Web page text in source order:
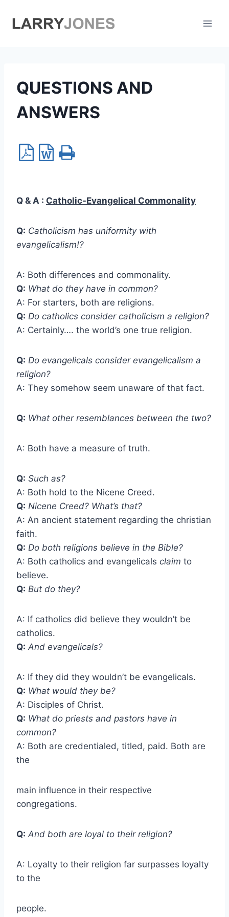
QUESTIONS AND
ANSWERS
Q & A : Catholic-Evangelical Commonality
Q: Catholicism has uniformity with
evangelicalism!?
A: Both differences and commonality.
Q: What do they have in common?
A: For starters, both are religions.
Q: Do catholics consider catholicism a religion?
A: Certainly…. the world’s one true religion.
Q: Do evangelicals consider evangelicalism a
religion?
A: They somehow seem unaware of that fact.
Q: What other resemblances between the two?
A: Both have a measure of truth.
Q: Such as?
A: Both hold to the Nicene Creed.
Q: Nicene Creed? What’s that?
A: An ancient statement regarding the christian
faith.
Q: Do both religions believe in the Bible?
A: Both catholics and evangelicals claim to
believe.
Q: But do they?
A: If catholics did believe they wouldn’t be
catholics.
Q: And evangelicals?
A: If they did they wouldn’t be evangelicals.
Q: What would they be?
A: Disciples of Christ.
Q: What do priests and pastors have in
common?
A: Both are credentialed, titled, paid. Both are
the
main influence in their respective
congregations.
Q: And both are loyal to their religion?
A: Loyalty to their religion far surpasses loyalty
to the
people.